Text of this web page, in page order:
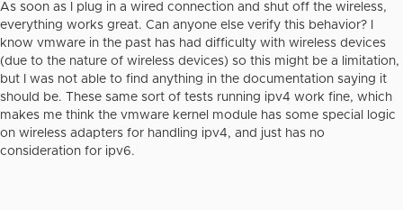
As soon as I plug in a wired connection and shut off the wireless,
everything works great. Can anyone else verify this behavior? I
know vmware in the past has had difficulty with wireless devices
(due to the nature of wireless devices) so this might be a limitation,
but I was not able to find anything in the documentation saying it
should be. These same sort of tests running ipv4 work fine, which
makes me think the vmware kernel module has some special logic
on wireless adapters for handling ipv4, and just has no
consideration for ipv6.